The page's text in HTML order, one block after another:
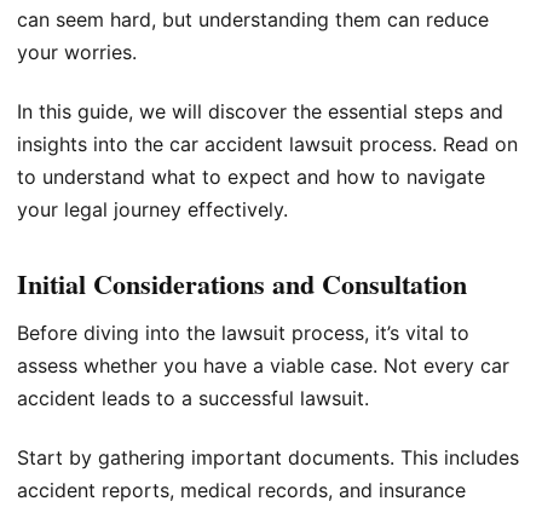
can seem hard, but understanding them can reduce
your worries.
In this guide, we will discover the essential steps and
insights into the car accident lawsuit process. Read on
to understand what to expect and how to navigate
your legal journey effectively.
Initial Considerations and Consultation
Before diving into the lawsuit process, it’s vital to
assess whether you have a viable case. Not every car
accident leads to a successful lawsuit.
Start by gathering important documents. This includes
accident reports, medical records, and insurance